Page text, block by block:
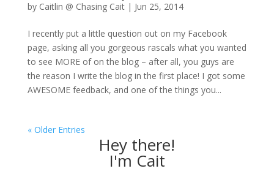
by Caitlin @ Chasing Cait| Jun 25, 2014
I recently put a little question out on my Facebook
page, asking all you gorgeous rascals what you wanted
to see MORE of on the blog – after all, you guys are
the reason I write the blog in the first place! I got some
AWESOME feedback, and one of the things you...
« Older Entries
Hey there!
I'm Cait